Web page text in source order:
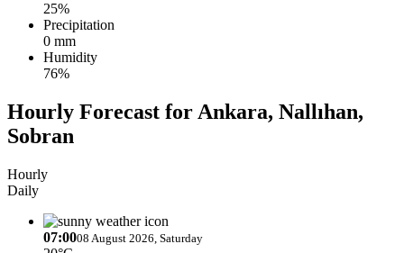
25%
Precipitation
0 mm
Humidity
76%
Hourly Forecast for Ankara, Nallıhan,
Sobran
Hourly
Daily
07:0008 August 2026, Saturday